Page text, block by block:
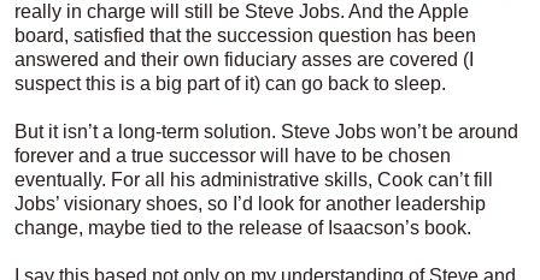
really in charge will still be Steve Jobs. And the Apple
board, satisfied that the succession question has been
answered and their own fiduciary asses are covered (I
suspect this is a big part of it) can go back to sleep.
But it isn’t a long-term solution. Steve Jobs won’t be around
forever and a true successor will have to be chosen
eventually. For all his administrative skills, Cook can’t fill
Jobs’ visionary shoes, so I’d look for another leadership
change, maybe tied to the release of Isaacson’s book.